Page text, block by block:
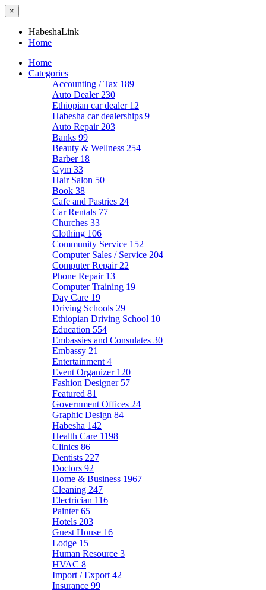
×
HabeshaLink
Home
Home
Categories
Accounting / Tax 189
Auto Dealer 230
Ethiopian car dealer 12
Habesha car dealerships 9
Auto Repair 203
Banks 99
Beauty & Wellness 254
Barber 18
Gym 33
Hair Salon 50
Book 38
Cafe and Pastries 24
Car Rentals 77
Churches 33
Clothing 106
Community Service 152
Computer Sales / Service 204
Computer Repair 22
Phone Repair 13
Computer Training 19
Day Care 19
Driving Schools 29
Ethiopian Driving School 10
Education 554
Embassies and Consulates 30
Embassy 21
Entertainment 4
Event Organizer 120
Fashion Designer 57
Featured 81
Government Offices 24
Graphic Design 84
Habesha 142
Health Care 1198
Clinics 86
Dentists 227
Doctors 92
Home & Business 1967
Cleaning 247
Electrician 116
Painter65
Hotels 203
Guest House 16
Lodge 15
Human Resource 3
HVAC 8
Import / Export 42
Insurance 99